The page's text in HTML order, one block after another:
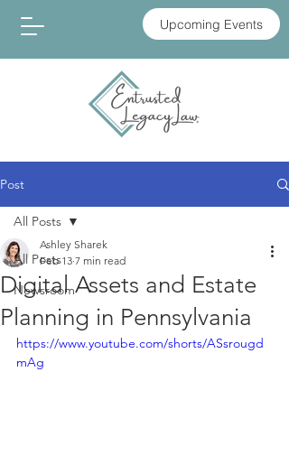
Upcoming Events
Post
All Posts
Newsroom
All Posts
Digital Assets and Estate
Planning in Pennsylvania
Ashley Sharek
Feb 13 7 min read
https://www.youtube.com/shorts/ASsrougd
mAg